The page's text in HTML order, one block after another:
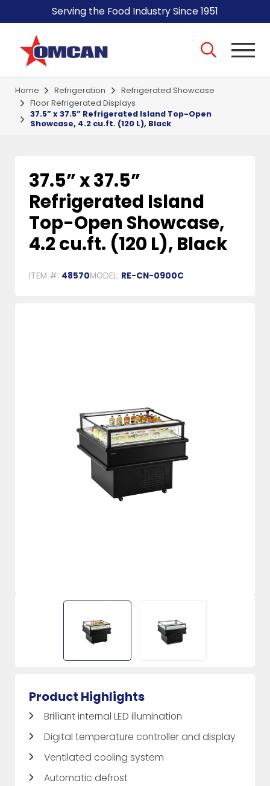
Serving the Food Industry Since 1951
Home Refrigeration
Refrigerated Showcase
Floor Refrigerated Displays
37.5” x 37.5” Refrigerated Island Top-Open
Showcase, 4.2 cu.ft. (120 L), Black
37.5” x 37.5”
Refrigerated Island
Top-Open Showcase,
4.2 cu.ft. (120 L), Black
ITEM #: 48570MODEL: RE-CN-0900C
Product Highlights
Brilliant internal LED illumination
Digital temperature controller and display
Ventilated cooling system
Automatic defrost